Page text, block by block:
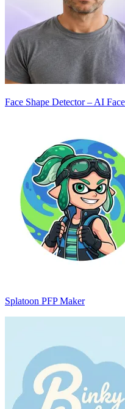
Face Shape Detector – AI
Splatoon PFP Maker